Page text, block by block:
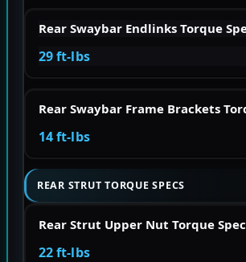
Rear Swaybar Endlinks Torque
29 ft-lbs
Rear Swaybar Frame Brackets
14 ft-lbs
REAR STRUT TORQUE SPECS
Rear Strut Upper Nut Torque Spec
22 ft-lbs